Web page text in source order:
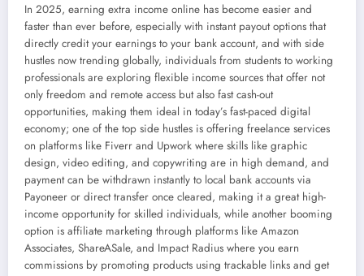
In 2025, earning extra income online has become easier and
faster than ever before, especially with instant payout options that
directly credit your earnings to your bank account, and with side
hustles now trending globally, individuals from students to working
professionals are exploring flexible income sources that offer not
only freedom and remote access but also fast cash-out
opportunities, making them ideal in today’s fast-paced digital
economy; one of the top side hustles is offering freelance services
on platforms like Fiverr and Upwork where skills like graphic
design, video editing, and copywriting are in high demand, and
payment can be withdrawn instantly to local bank accounts via
Payoneer or direct transfer once cleared, making it a great high-
income opportunity for skilled individuals, while another booming
option is affiliate marketing through platforms like Amazon
Associates, ShareASale, and Impact Radius where you earn
commissions by promoting products using trackable links and get